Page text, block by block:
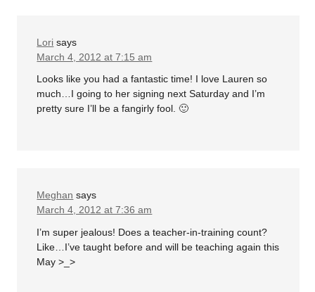
Lori says
March 4, 2012 at 7:15 am
Looks like you had a fantastic time! I love Lauren so
much…I going to her signing next Saturday and I’m
pretty sure I’ll be a fangirly fool. 🙂
Meghan says
March 4, 2012 at 7:36 am
I’m super jealous! Does a teacher-in-training count?
Like…I’ve taught before and will be teaching again this
May >_>